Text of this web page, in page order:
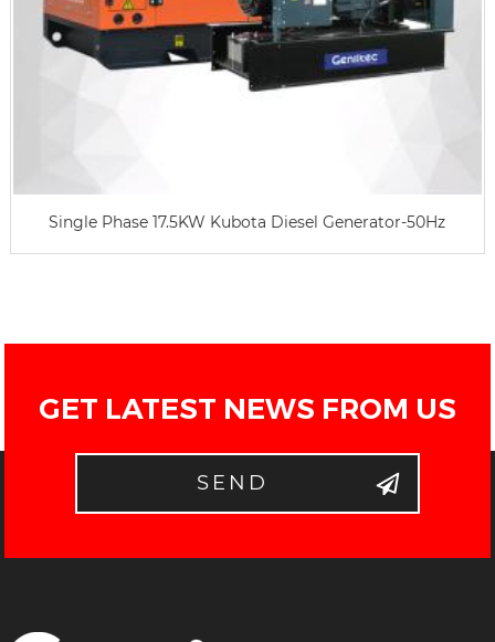
Single Phase 17.5KW Kubota Diesel Generator-50Hz
GET LATEST NEWS FROM US
SEND